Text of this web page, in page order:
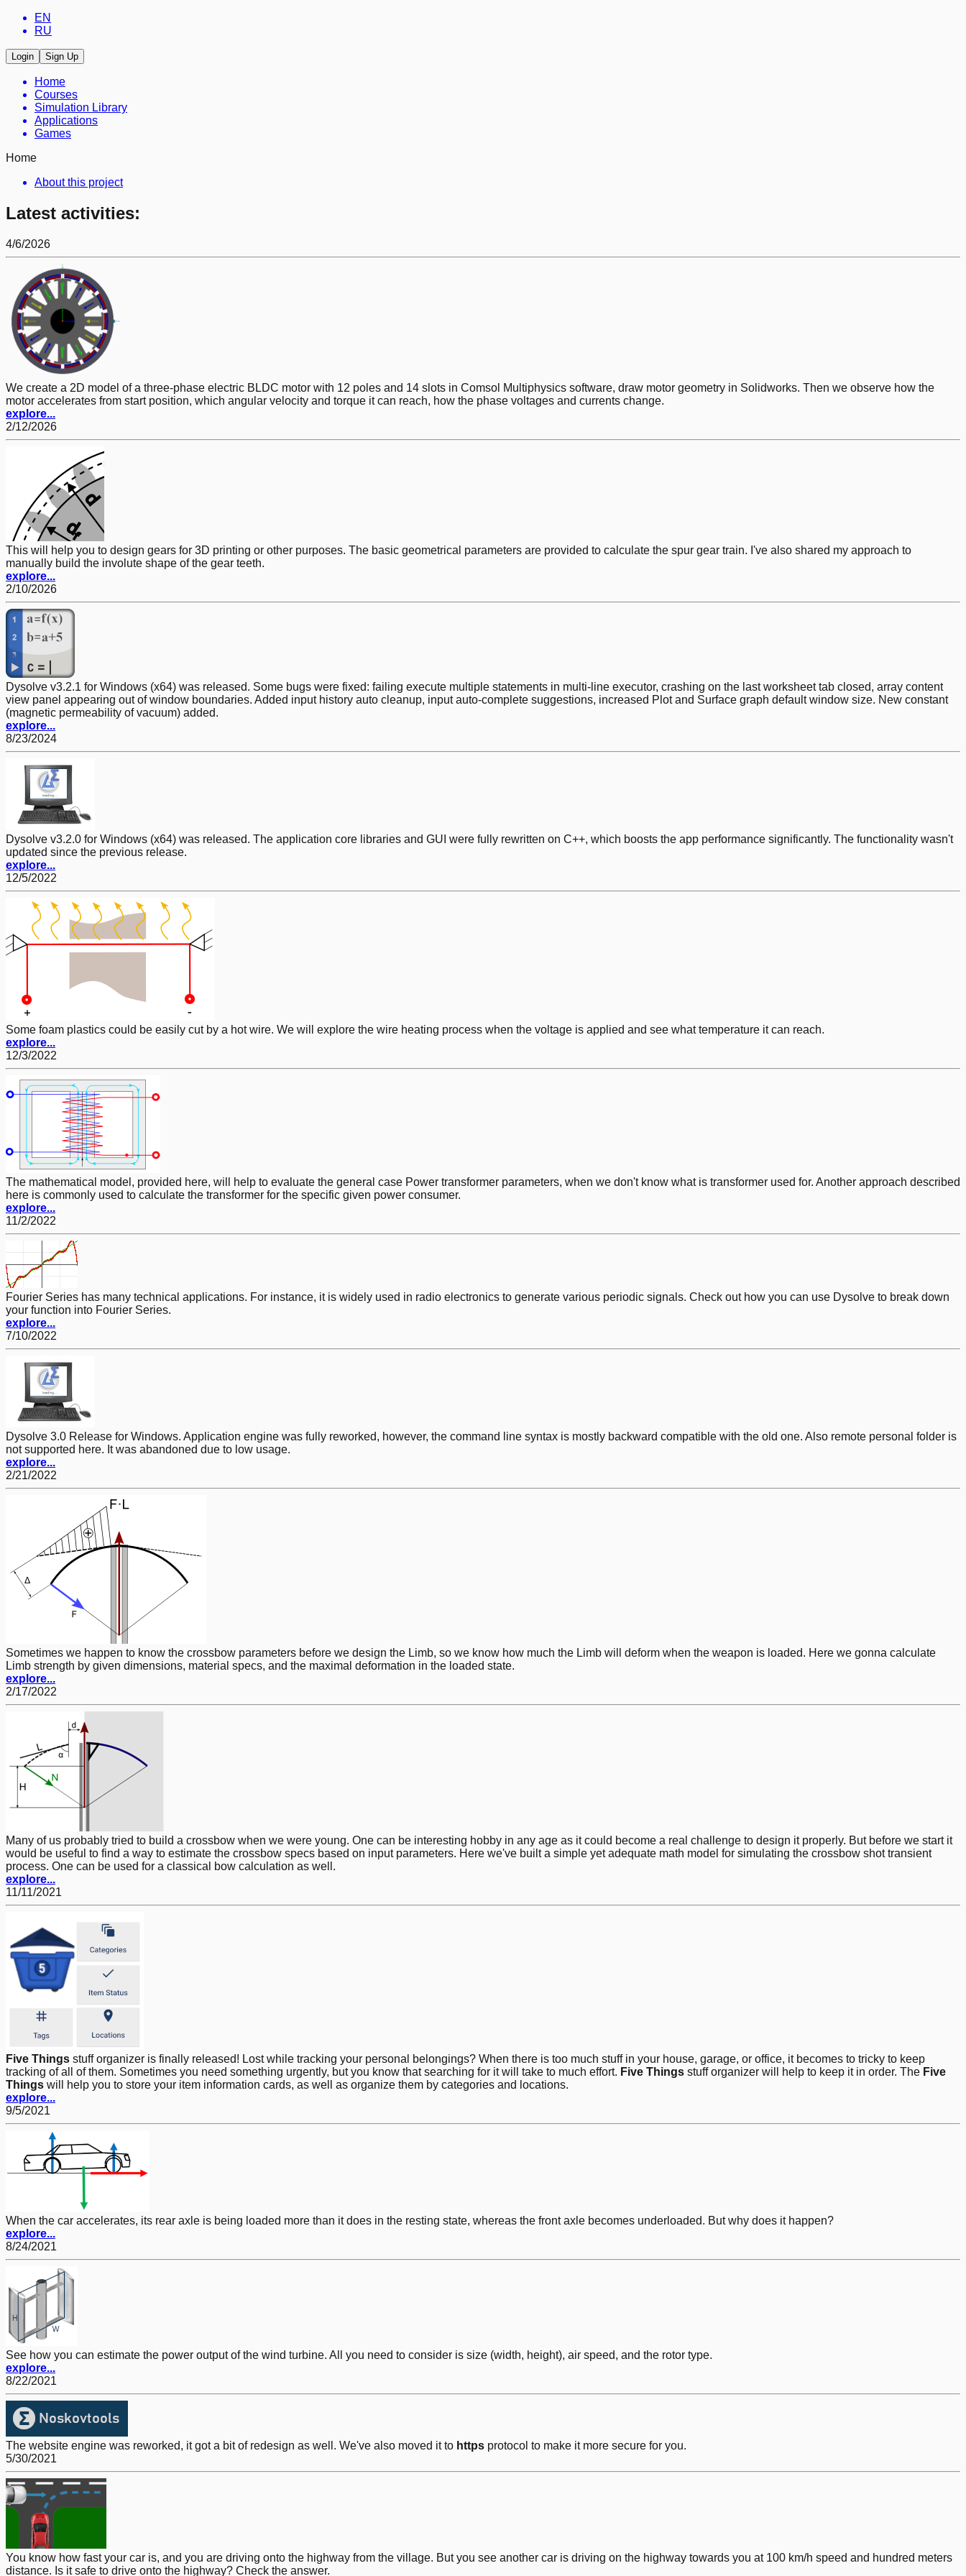
EN
RU
Login Sign Up
Home
Courses
Simulation Library
Applications
Games
Home
About this project
Latest activities:
4/6/2026
We create a 2D model of a three-phase electric BLDC motor with 12 poles and 14 slots in Comsol Multiphysics software, draw motor geometry in Solidworks. Then we observe how the
motor accelerates from start position, which angular velocity and torque it can reach, how the phase voltages and currents change.
explore...
2/12/2026
This will help you to design gears for 3D printing or other purposes. The basic geometrical parameters are provided to calculate the spur gear train. I've also shared my approach to
manually build the involute shape of the gear teeth.
explore...
2/10/2026
Dysolve v3.2.1 for Windows (x64) was released. Some bugs were fixed: failing execute multiple statements in multi-line executor, crashing on the last worksheet tab closed, array content
view panel appearing out of window boundaries. Added input history auto cleanup, input auto-complete suggestions, increased Plot and Surface graph default window size. New constant
(magnetic permeability of vacuum) added.
explore...
8/23/2024
Dysolve v3.2.0 for Windows (x64) was released. The application core libraries and GUI were fully rewritten on C++, which boosts the app performance significantly. The functionality wasn't
updated since the previous release.
explore...
12/5/2022
Some foam plastics could be easily cut by a hot wire. We will explore the wire heating process when the voltage is applied and see what temperature it can reach.
explore...
12/3/2022
The mathematical model, provided here, will help to evaluate the general case Power transformer parameters, when we don't know what is transformer used for. Another approach described
here is commonly used to calculate the transformer for the specific given power consumer.
explore...
11/2/2022
Fourier Series has many technical applications. For instance, it is widely used in radio electronics to generate various periodic signals. Check out how you can use Dysolve to break down
your function into Fourier Series.
explore...
7/10/2022
Dysolve 3.0 Release for Windows. Application engine was fully reworked, however, the command line syntax is mostly backward compatible with the old one. Also remote personal folder is
not supported here. It was abandoned due to low usage.
explore...
2/21/2022
Sometimes we happen to know the crossbow parameters before we design the Limb, so we know how much the Limb will deform when the weapon is loaded. Here we gonna calculate
Limb strength by given dimensions, material specs, and the maximal deformation in the loaded state.
explore...
2/17/2022
Many of us probably tried to build a crossbow when we were young. One can be interesting hobby in any age as it could become a real challenge to design it properly. But before we start it
would be useful to find a way to estimate the crossbow specs based on input parameters. Here we've built a simple yet adequate math model for simulating the crossbow shot transient
process. One can be used for a classical bow calculation as well.
explore...
11/11/2021
Five Things stuff organizer is finally released! Lost while tracking your personal belongings? When there is too much stuff in your house, garage, or office, it becomes to tricky to keep
tracking of all of them. Sometimes you need something urgently, but you know that searching for it will take to much effort. Five Things stuff organizer will help to keep it in order. The Five
Things will help you to store your item information cards, as well as organize them by categories and locations.
explore...
9/5/2021
When the car accelerates, its rear axle is being loaded more than it does in the resting state, whereas the front axle becomes underloaded. But why does it happen?
explore...
8/24/2021
See how you can estimate the power output of the wind turbine. All you need to consider is size (width, height), air speed, and the rotor type.
explore...
8/22/2021
The website engine was reworked, it got a bit of redesign as well. We've also moved it to https protocol to make it more secure for you.
5/30/2021
You know how fast your car is, and you are driving onto the highway from the village. But you see another car is driving on the highway towards you at 100 km/h speed and hundred meters
distance. Is it safe to drive onto the highway? Check the answer.